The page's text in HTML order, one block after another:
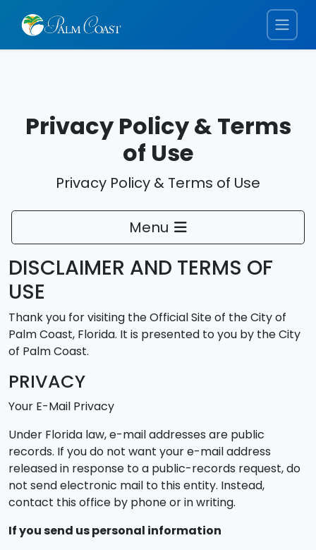
Privacy Policy & Terms
of Use
Privacy Policy & Terms of Use
Menu
DISCLAIMER AND TERMS OF
USE
Thank you for visiting the Official Site of the City of
Palm Coast, Florida. It is presented to you by the City
of Palm Coast.
PRIVACY
Your E-Mail Privacy
Under Florida law, e-mail addresses are public
records. If you do not want your e-mail address
released in response to a public-records request, do
not send electronic mail to this entity. Instead,
contact this office by phone or in writing.
If you send us personal information